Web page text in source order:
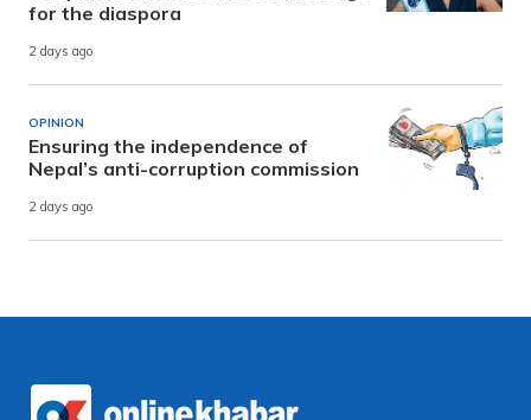
for the diaspora
2 days ago
OPINION
Ensuring the independence of
Nepal’s anti-corruption commission
2 days ago